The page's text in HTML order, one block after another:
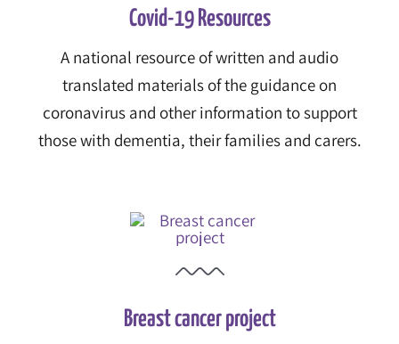
Covid-19 Resources
A national resource of written and audio
translated materials of the guidance on
coronavirus and other information to support
those with dementia, their families and carers.
Breast cancer project